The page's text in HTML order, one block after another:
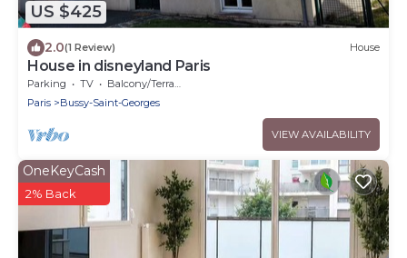
US $425
2.0(1 Review) House
House in disneyland Paris
Parking TV
Balcony/Terrace
Paris
Bussy-Saint-Georges
VIEW AVAILABILITY
OneKeyCash
2% Back